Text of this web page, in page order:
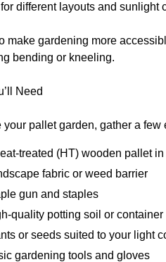
different layouts and sunlight
make gardening more
bending or kneeling.
Need
your pallet garden, gather a
treated (HT) wooden pallet
fabric or weed barrier
gun and staples
quality potting soil or container
or seeds suited to your light
gardening tools and gloves